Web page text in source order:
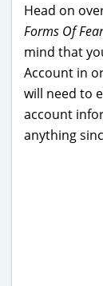
Head on
Forms Of Fear
mind that
Account in
will need to
account
anything